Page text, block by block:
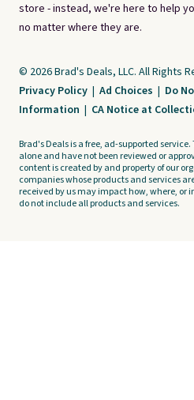
store - instead, we're here to help
no matter where they are.
© 2026 Brad's Deals, LLC. All Rights
Privacy Policy | Ad Choices | Do
Information | CA Notice at
Brad's Deals is a free, ad-supported
alone and have not been reviewed or
content is created by and property of our
companies whose products and services
received by us may impact how, where, or
do not include all products and services.